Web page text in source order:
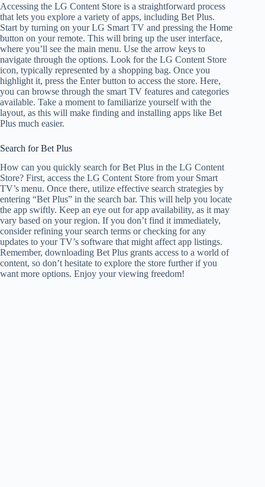
Accessing the LG Content Store is a straightforward process
that lets you explore a variety of apps, including Bet Plus.
Start by turning on your LG Smart TV and pressing the Home
button on your remote. This will bring up the user interface,
where you’ll see the main menu. Use the arrow keys to
navigate through the options. Look for the LG Content Store
icon, typically represented by a shopping bag. Once you
highlight it, press the Enter button to access the store. Here,
you can browse through the smart TV features and categories
available. Take a moment to familiarize yourself with the
layout, as this will make finding and installing apps like Bet
Plus much easier.
Search for Bet Plus
How can you quickly search for Bet Plus in the LG Content
Store? First, access the LG Content Store from your Smart
TV’s menu. Once there, utilize effective search strategies by
entering “Bet Plus” in the search bar. This will help you locate
the app swiftly. Keep an eye out for app availability, as it may
vary based on your region. If you don’t find it immediately,
consider refining your search terms or checking for any
updates to your TV’s software that might affect app listings.
Remember, downloading Bet Plus grants access to a world of
content, so don’t hesitate to explore the store further if you
want more options. Enjoy your viewing freedom!